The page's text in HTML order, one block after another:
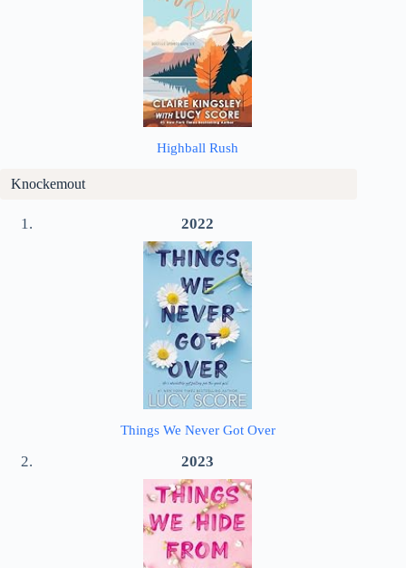
Highball Rush
Knockemout
2022
Things We Never Got Over
2023